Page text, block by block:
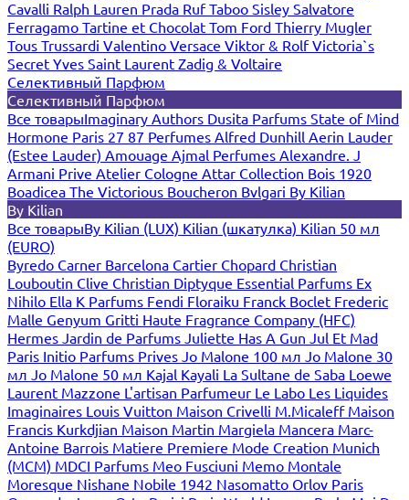
Cavalli Ralph Lauren Prada Ruf Taboo Sisley Salvatore
Ferragamo Tartine et Chocolat Tom Ford Thierry Mugler
Tous Trussardi Valentino Versace Viktor & RolfVictoria`s
Secret Yves Saint Laurent Zadig & Voltaire
Селективный Парфюм
Селективный Парфюм
Все товарыImaginary Authors Dusita Parfums State of Mind
Hormone Paris 27 87 Perfumes Alfred Dunhill Aerin Lauder
(Estee Lauder) Amouage Ajmal Perfumes Alexandre. J
Armani Prive Atelier Cologne Attar Collection Bois 1920
Boadicea The Victorious Boucheron Bvlgari By Kilian
By Kilian
Все товарыBy Kilian (LUX) Kilian (шкатулка) Kilian 50 мл
(EURO)
Byredo Carner Barcelona Cartier Chopard Christian
Louboutin Clive Christian Diptyque Essential Parfums Ex
Nihilo Ella K Parfums Fendi Floraiku Franck Boclet Frederic
Malle Genyum Gritti Haute Fragrance Company (HFC)
Hermes Jardin de Parfums Juliette Has A Gun Jul Et Mad
Paris Initio Parfums Prives Jo Malone 100 мл Jo Malone 30
мл Jo Malone 50 мл Kajal Kayali La Sultane de Saba Loewe
Laurent Mazzone L'artisan Parfumeur Le Labo Les Liquides
Imaginaires Louis Vuitton Maison Crivelli M.Micaleff Maison
Francis Kurkdjian Maison Martin Margiela Mancera Marc-
Antoine Barrois Matiere Premiere Mode Creation Munich
(MCM) MDCI Parfums Meo Fusciuni Memo Montale
Moresque Nishane Nobile 1942 Nasomatto Orlov Paris